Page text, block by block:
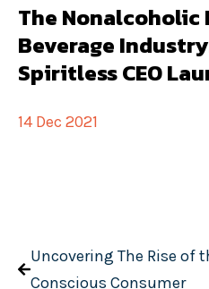
The
Beverage
Spiritless CEO
14 Dec 2021
Uncovering The Rise of
Conscious Consumer